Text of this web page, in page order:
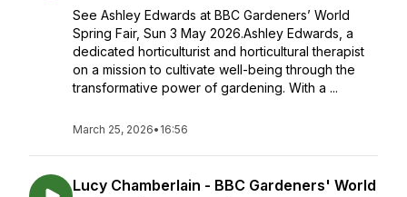
See Ashley Edwards at BBC Gardeners’ World
Spring Fair, Sun 3 May 2026.Ashley Edwards, a
dedicated horticulturist and horticultural therapist
on a mission to cultivate well-being through the
transformative power of gardening. With a ...
March 25, 2026• 16:56
Lucy Chamberlain - BBC Gardeners' World